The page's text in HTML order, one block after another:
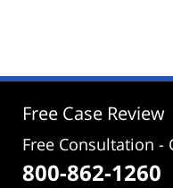
1:01
Free Case Review
Free Consultation -
800-862-1260